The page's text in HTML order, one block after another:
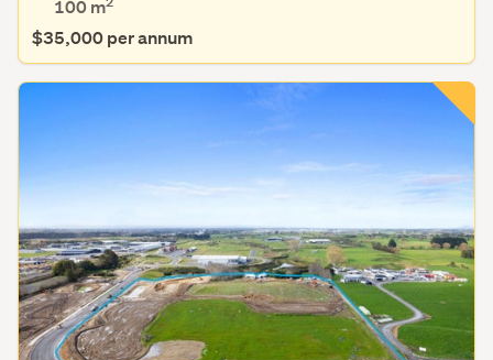
100 m
$35,000 per annum